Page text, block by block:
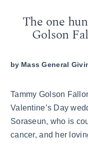
The one
Golson
by Mass General
Tammy Golson
Valentine’s Day
Soraseun, who is
cancer, and her